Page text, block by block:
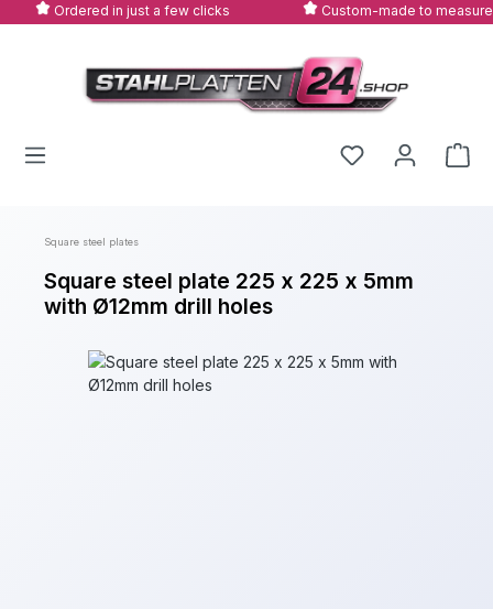
Skip to main content
Ordered in just a few clicks Custom-made to measure
Square steel plates
Square steel plate 225 x 225 x 5mm
with Ø12mm drill holes
Skip image gallery